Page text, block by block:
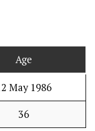
Age
May 1986
36